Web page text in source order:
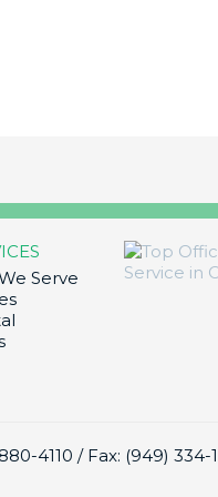
Serve
4110 / Fax: (949) 334-